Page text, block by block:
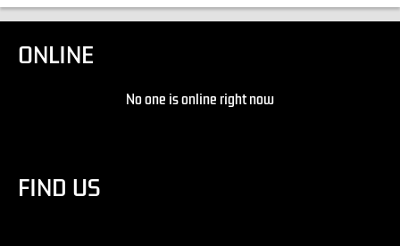
ONLINE
No one is online right now
FIND US